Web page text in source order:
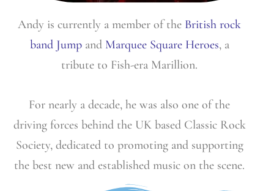
Andy is currently a member of the British rock
band Jumpand Marquee Square Heroes, a
tribute to Fish-era Marillion.
For nearly a decade, he was also one of the
driving forces behind the UK based Classic Rock
Society, dedicated to promoting and supporting
the best new and established music on the scene.